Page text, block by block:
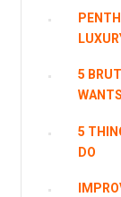
5
5
DO